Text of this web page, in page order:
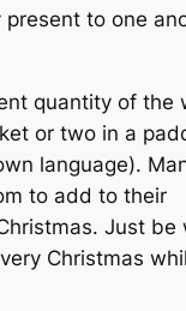
present to one
quantity of the
or two in a
language).
to add to their
Just be
Christmas